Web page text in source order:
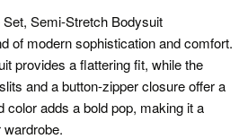
Semi-Stretch Bodysuit
of modern sophistication and comfort.
provides a flattering fit, while the
and a button-zipper closure offer a
color adds a bold pop, making it a